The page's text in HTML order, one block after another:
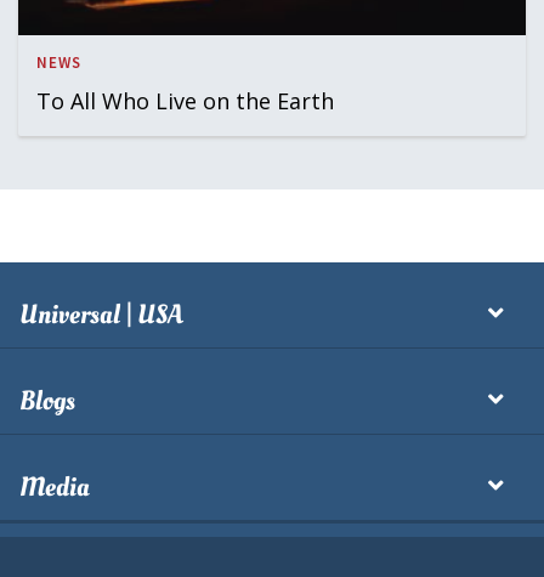
NEWS
To All Who Live on the Earth
Universal | USA
Blogs
Media